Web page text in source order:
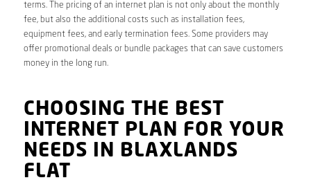
terms. The pricing of an internet plan is not only about the monthly
fee, but also the additional costs such as installation fees,
equipment fees, and early termination fees. Some providers may
offer promotional deals or bundle packages that can save customers
money in the long run.
CHOOSING THE BEST
INTERNET PLAN FOR YOUR
NEEDS IN BLAXLANDS
FLAT